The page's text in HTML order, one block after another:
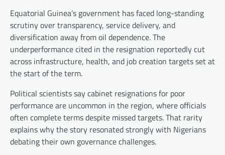
Equatorial Guinea’s government has faced long-standing
scrutiny over transparency, service delivery, and
diversification away from oil dependence. The
underperformance cited in the resignation reportedly cut
across infrastructure, health, and job creation targets set at
the start of the term.
Political scientists say cabinet resignations for poor
performance are uncommon in the region, where officials
often complete terms despite missed targets. That rarity
explains why the story resonated strongly with Nigerians
debating their own governance challenges.